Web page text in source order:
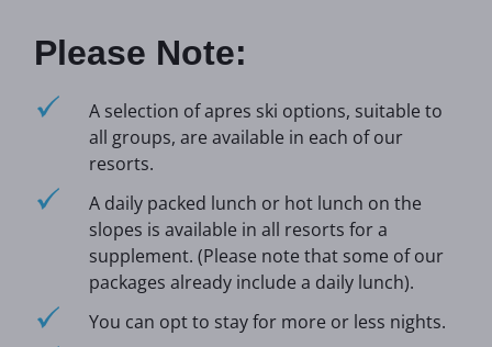
Please Note:
A selection of apres ski options, suitable to
all groups, are available in each of our
resorts.
A daily packed lunch or hot lunch on the
slopes is available in all resorts for a
supplement. (Please note that some of our
packages already include a daily lunch).
You can opt to stay for more or less nights.